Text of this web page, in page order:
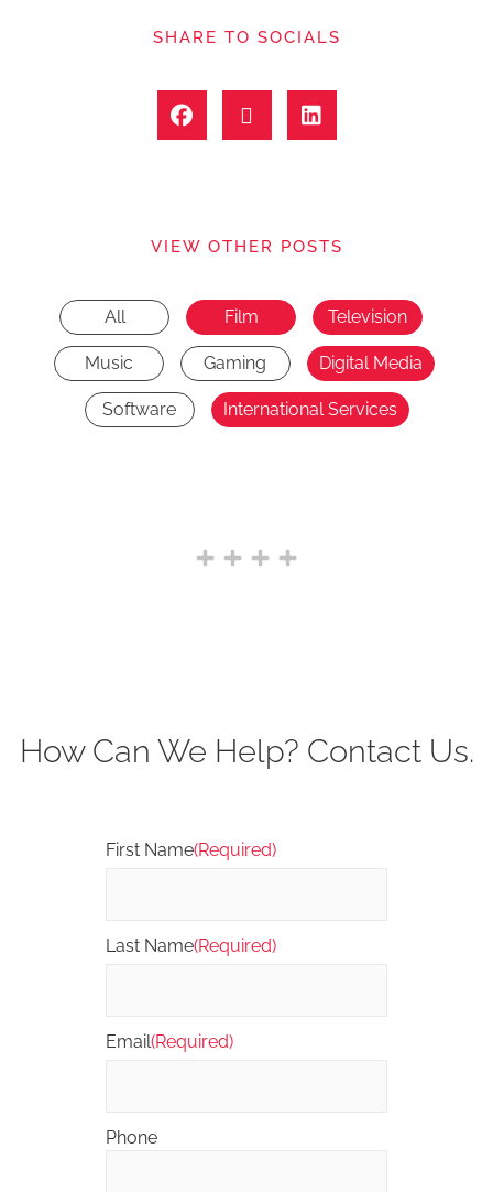
SHARE TO SOCIALS
VIEW OTHER POSTS
All Film Television
Music Gaming Digital Media
Software International Services
How Can We Help? Contact Us.
First Name(Required)
Last Name(Required)
Email(Required)
Phone